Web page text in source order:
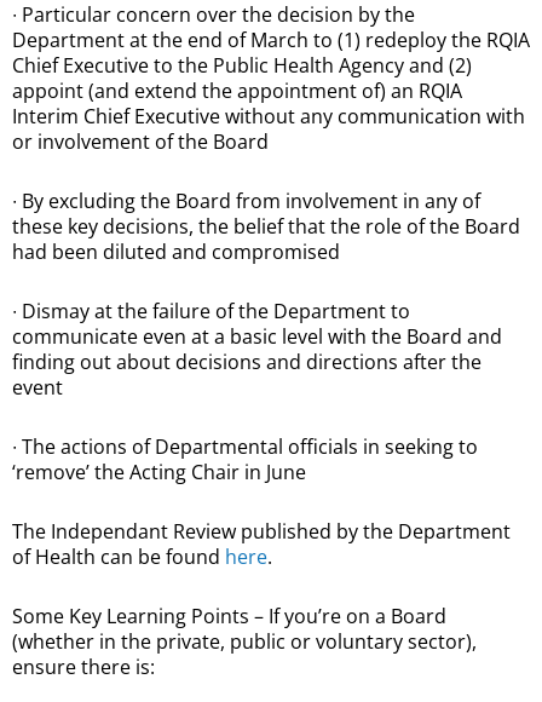
∙ Particular concern over the decision by the
Department at the end of March to (1) redeploy the RQIA
Chief Executive to the Public Health Agency and (2)
appoint (and extend the appointment of) an RQIA
Interim Chief Executive without any communication with
or involvement of the Board
∙ By excluding the Board from involvement in any of
these key decisions, the belief that the role of the Board
had been diluted and compromised
∙ Dismay at the failure of the Department to
communicate even at a basic level with the Board and
finding out about decisions and directions after the
event
∙ The actions of Departmental officials in seeking to
‘remove’ the Acting Chair in June
The Independant Review published by the Department
of Health can be found here.
Some Key Learning Points – If you’re on a Board
(whether in the private, public or voluntary sector),
ensure there is: